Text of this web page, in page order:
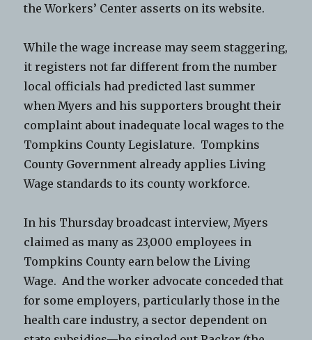
the Workers’ Center asserts on its website.
While the wage increase may seem staggering,
it registers not far different from the number
local officials had predicted last summer
when Myers and his supporters brought their
complaint about inadequate local wages to the
Tompkins County Legislature. Tompkins
County Government already applies Living
Wage standards to its county workforce.
In his Thursday broadcast interview, Myers
claimed as many as 23,000 employees in
Tompkins County earn below the Living
Wage. And the worker advocate conceded that
for some employers, particularly those in the
health care industry, a sector dependent on